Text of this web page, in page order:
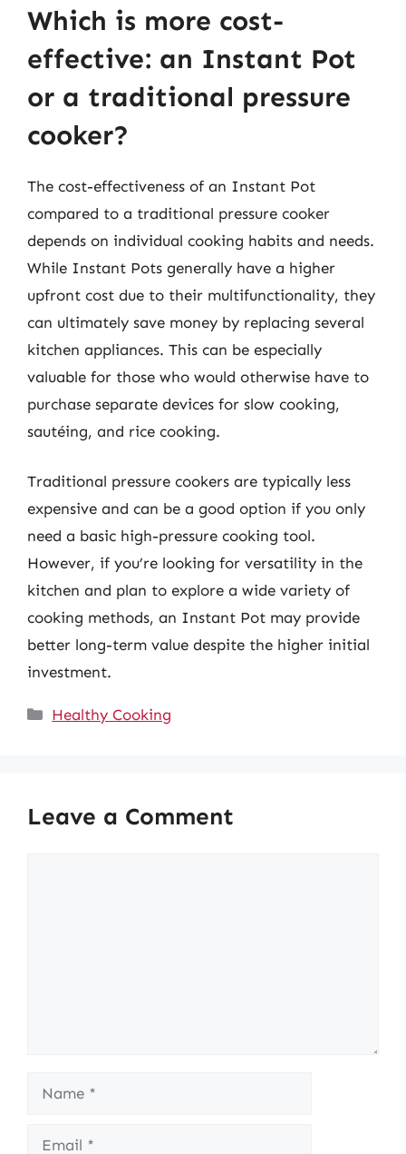
Which is more cost-
effective: an Instant Pot
or a traditional pressure
cooker?
The cost-effectiveness of an Instant Pot
compared to a traditional pressure cooker
depends on individual cooking habits and needs.
While Instant Pots generally have a higher
upfront cost due to their multifunctionality, they
can ultimately save money by replacing several
kitchen appliances. This can be especially
valuable for those who would otherwise have to
purchase separate devices for slow cooking,
sautéing, and rice cooking.
Traditional pressure cookers are typically less
expensive and can be a good option if you only
need a basic high-pressure cooking tool.
However, if you’re looking for versatility in the
kitchen and plan to explore a wide variety of
cooking methods, an Instant Pot may provide
better long-term value despite the higher initial
investment.
Categories
Healthy Cooking
Leave a Comment
Name
Email